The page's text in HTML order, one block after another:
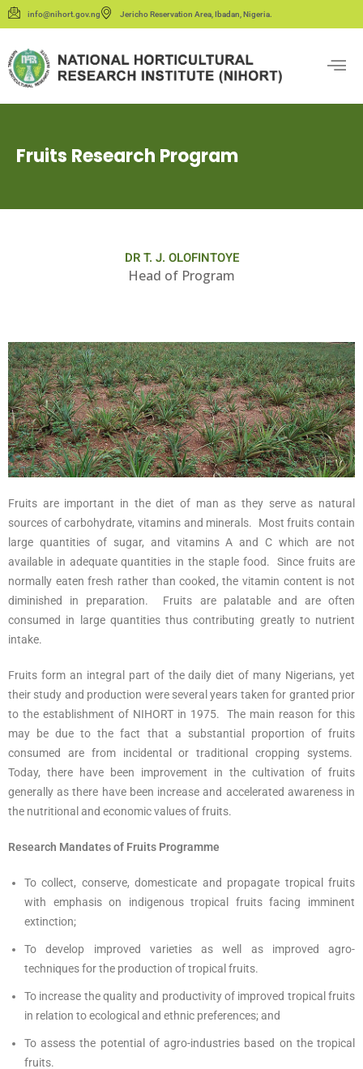
info@nihort.gov.ng Jericho Reservation Area, Ibadan, Nigeria.
Fruits Research Program
DR T. J. OLOFINTOYE
Head of Program
Fruits are important in the diet of man as they serve as natural
sources of carbohydrate, vitamins and minerals. Most fruits contain
large quantities of sugar, and vitamins A and C which are not
available in adequate quantities in the staple food. Since fruits are
normally eaten fresh rather than cooked, the vitamin content is not
diminished in preparation. Fruits are palatable and are often
consumed in large quantities thus contributing greatly to nutrient
intake.
Fruits form an integral part of the daily diet of many Nigerians, yet
their study and production were several years taken for granted prior
to the establishment of NIHORT in 1975. The main reason for this
may be due to the fact that a substantial proportion of fruits
consumed are from incidental or traditional cropping systems.
Today, there have been improvement in the cultivation of fruits
generally as there have been increase and accelerated awareness in
the nutritional and economic values of fruits.
Research Mandates of Fruits Programme
To collect, conserve, domesticate and propagate tropical fruits
with emphasis on indigenous tropical fruits facing imminent
extinction;
To develop improved varieties as well as improved agro-
techniques for the production of tropical fruits.
To increase the quality and productivity of improved tropical fruits
in relation to ecological and ethnic preferences; and
To assess the potential of agro-industries based on the tropical
fruits.